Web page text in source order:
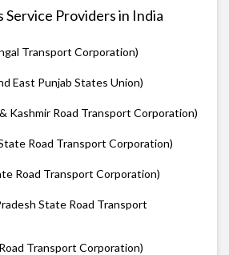
Service Providers in India
Transport Corporation)
East Punjab States Union)
& Kashmir Road Transport Corporation)
Road Transport Corporation)
Road Transport Corporation)
State Road Transport
Transport Corporation)